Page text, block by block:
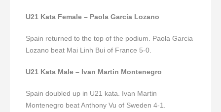
U21 Kata Female – Paola Garcia Lozano
Spain returned to the top of the podium. Paola Garcia
Lozano beat Mai Linh Bui of France 5-0.
U21 Kata Male – Ivan Martin Montenegro
Spain doubled up in U21 kata. Ivan Martin
Montenegro beat Anthony Vu of Sweden 4-1.